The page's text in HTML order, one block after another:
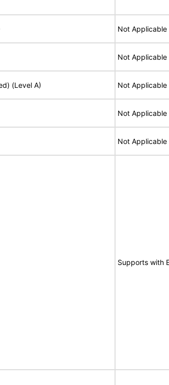
Not Applicable
Not Applicable
(Level A) Not Applicable
Not Applicable
Not Applicable
Supports with